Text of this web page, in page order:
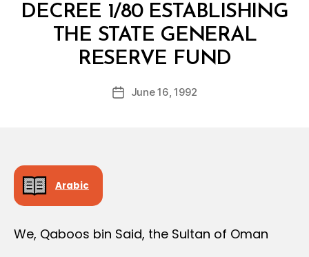
DECREE 1/80 ESTABLISHING
THE STATE GENERAL
RESERVE FUND
Post
author
B
y
d
PostJune 16, 1992
Arabic
We, Qaboos bin Said, the Sultan of Oman